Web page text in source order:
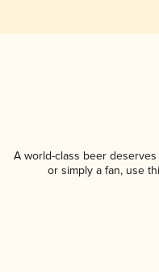
A world-class beer
or simply a fan, use